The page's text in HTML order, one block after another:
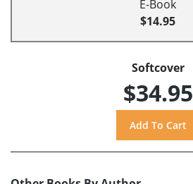
E-Book
$14.95
Softcover
$34.95